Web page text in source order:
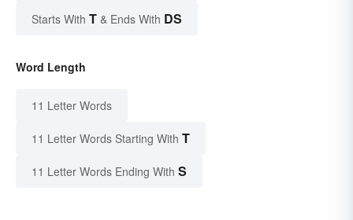
Starts With T & Ends With DS
Word Length
11 Letter Words
11 Letter Words Starting With T
11 Letter Words Ending With S